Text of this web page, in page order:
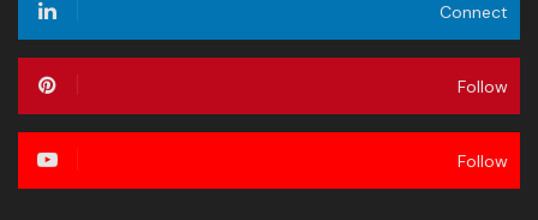
Connect
Follow
Follow